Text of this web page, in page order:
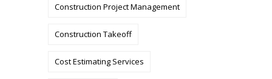
Construction Project Management
Construction Takeoff
Cost Estimating Services